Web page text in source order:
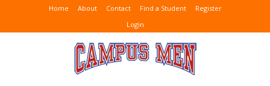
Home About Contact Find a Student
Register
Login